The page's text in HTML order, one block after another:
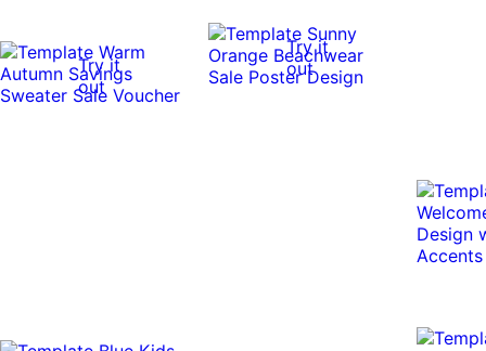
Try it
out
Try it
out